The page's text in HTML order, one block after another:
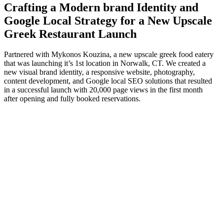
Crafting a Modern brand Identity and
Google Local Strategy for a New Upscale
Greek Restaurant Launch
Partnered with Mykonos Kouzina, a new upscale greek food eatery
that was launching it’s 1st location in Norwalk, CT. We created a
new visual brand identity, a responsive website, photography,
content development, and Google local SEO solutions that resulted
in a successful launch with 20,000 page views in the first month
after opening and fully booked reservations.